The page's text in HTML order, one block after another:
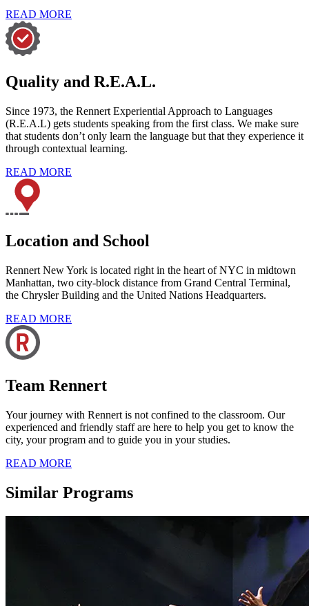
READ MORE
Quality and R.E.A.L.
Since 1973, the Rennert Experiential Approach to Languages
(R.E.A.L) gets students speaking from the first class. We make sure
that students don’t only learn the language but that they experience it
through contextual learning.
READ MORE
Location and School
Rennert New York is located right in the heart of NYC in midtown
Manhattan, two city-block distance from Grand Central Terminal,
the Chrysler Building and the United Nations Headquarters.
READ MORE
Team Rennert
Your journey with Rennert is not confined to the classroom. Our
experienced and friendly staff are here to help you get to know the
city, your program and to guide you in your studies.
READ MORE
Similar Programs